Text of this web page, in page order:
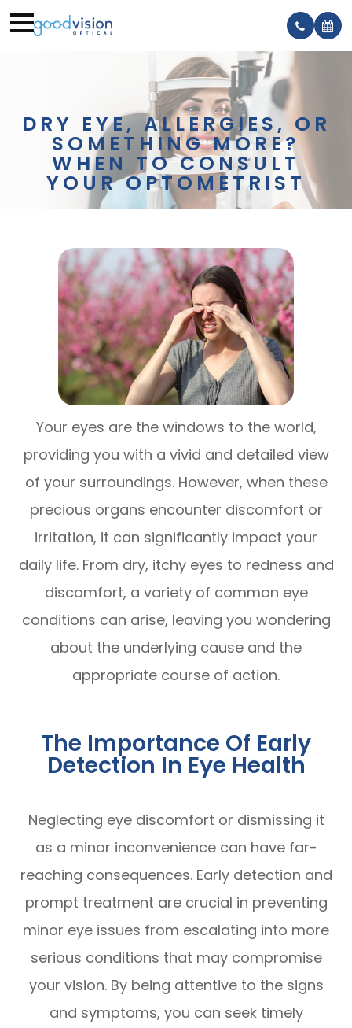
DRY EYE, ALLERGIES, OR
SOMETHING MORE?
WHEN TO CONSULT
YOUR OPTOMETRIST
Your eyes are the windows to the world,
providing you with a vivid and detailed view
of your surroundings. However, when these
precious organs encounter discomfort or
irritation, it can significantly impact your
daily life. From dry, itchy eyes to redness and
discomfort, a variety of common eye
conditions can arise, leaving you wondering
about the underlying cause and the
appropriate course of action.
The Importance Of Early
Detection In Eye Health
Neglecting eye discomfort or dismissing it
as a minor inconvenience can have far-
reaching consequences. Early detection and
prompt treatment are crucial in preventing
minor eye issues from escalating into more
serious conditions that may compromise
your vision. By being attentive to the signs
and symptoms, you can seek timely